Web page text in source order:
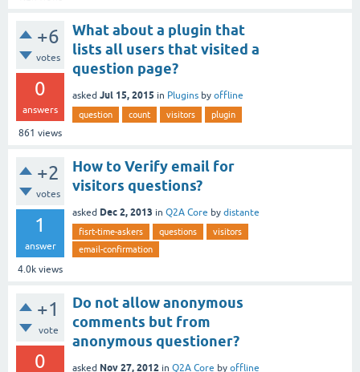
+6
votes
0
answers
861 views
What about a plugin that
lists all users that visited a
question page?
asked Jul 15, 2015 in Plugins by offline
question count visitors plugin
+2
votes
1
answer
4.0k views
How to Verify email for
visitors questions?
asked Dec 2, 2013 in Q2A Core by distante
fisrt-time-askers questions
visitors
email-confirmation
+1
vote
0
Do not allow anonymous
comments but from
anonymous questioner?
asked Nov 27, 2012 in Q2A Core by offline